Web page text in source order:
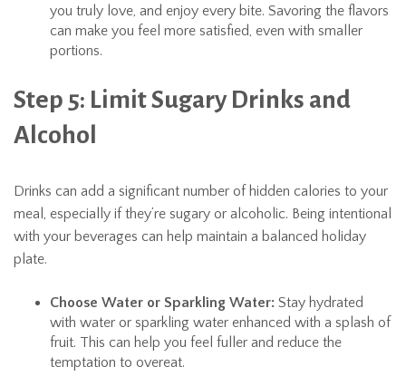
you truly love, and enjoy every bite. Savoring the flavors
can make you feel more satisfied, even with smaller
portions.
Step 5: Limit Sugary Drinks and
Alcohol
Drinks can add a significant number of hidden calories to your
meal, especially if they’re sugary or alcoholic. Being intentional
with your beverages can help maintain a balanced holiday
plate.
Choose Water or Sparkling Water: Stay hydrated
with water or sparkling water enhanced with a splash of
fruit. This can help you feel fuller and reduce the
temptation to overeat.